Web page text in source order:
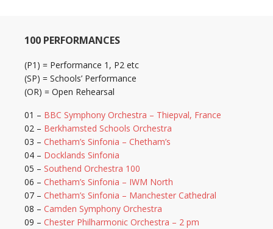
100 PERFORMANCES
(P1) = Performance 1, P2 etc
(SP) = Schools’ Performance
(OR) = Open Rehearsal
01 – BBC Symphony Orchestra – Thiepval, France
02 – Berkhamsted Schools Orchestra
03 – Chetham’s Sinfonia – Chetham’s
04 – Docklands Sinfonia
05 – Southend Orchestra 100
06 – Chetham’s Sinfonia – IWM North
07 – Chetham’s Sinfonia – Manchester Cathedral
08 – Camden Symphony Orchestra
09 – Chester Philharmonic Orchestra – 2 pm